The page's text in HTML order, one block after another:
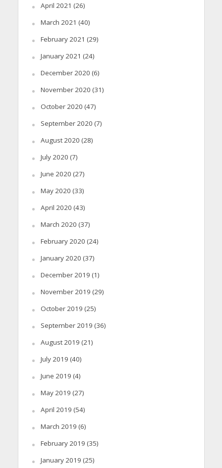
April 2021 (26)
March 2021 (40)
February 2021 (29)
January 2021 (24)
December 2020 (6)
November 2020 (31)
October 2020 (47)
September 2020 (7)
August 2020 (28)
July 2020 (7)
June 2020 (27)
May 2020 (33)
April 2020 (43)
March 2020 (37)
February 2020 (24)
January 2020 (37)
December 2019 (1)
November 2019 (29)
October 2019 (25)
September 2019 (36)
August 2019 (21)
July 2019 (40)
June 2019 (4)
May 2019 (27)
April 2019 (54)
March 2019 (6)
February 2019 (35)
January 2019 (25)